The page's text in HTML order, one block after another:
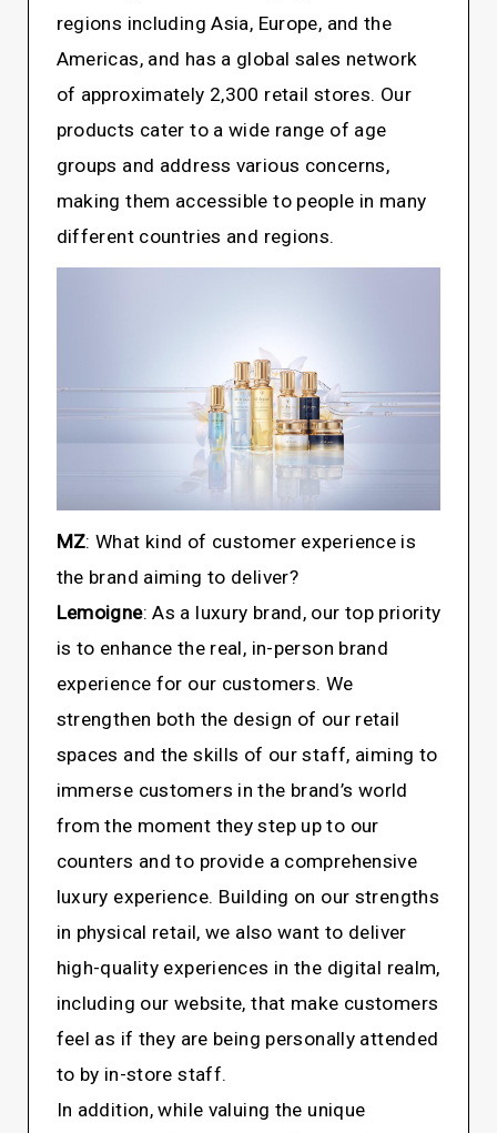
regions including Asia, Europe, and the
Americas, and has a global sales network
of approximately 2,300 retail stores. Our
products cater to a wide range of age
groups and address various concerns,
making them accessible to people in many
different countries and regions.
MZ: What kind of customer experience is
the brand aiming to deliver?
Lemoigne: As a luxury brand, our top priority
is to enhance the real, in-person brand
experience for our customers. We
strengthen both the design of our retail
spaces and the skills of our staff, aiming to
immerse customers in the brand’s world
from the moment they step up to our
counters and to provide a comprehensive
luxury experience. Building on our strengths
in physical retail, we also want to deliver
high-quality experiences in the digital realm,
including our website, that make customers
feel as if they are being personally attended
to by in-store staff.
In addition, while valuing the unique